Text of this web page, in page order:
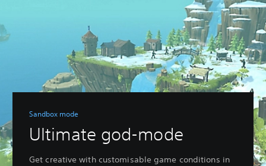
Sandbox mode
Ultimate god-mode
Get creative with customisable game conditions in